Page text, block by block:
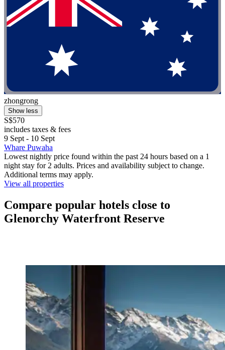
zhongrong
Show less
S$570
includes taxes & fees
9 Sept - 10 Sept
Whare Puwaha
Lowest nightly price found within the past 24 hours based on a 1
night stay for 2 adults. Prices and availability subject to change.
Additional terms may apply.
View all properties
Compare popular hotels close to
Glenorchy Waterfront Reserve